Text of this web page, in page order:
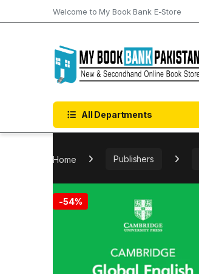
Welcome to My Book Bank E-Store
All Departments
Home Publishers
-54%